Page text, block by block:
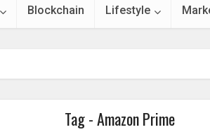
Blockchain Lifestyle
Tag - Amazon Prime